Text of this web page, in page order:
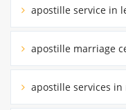
apostille service in
apostille marriage
apostille services